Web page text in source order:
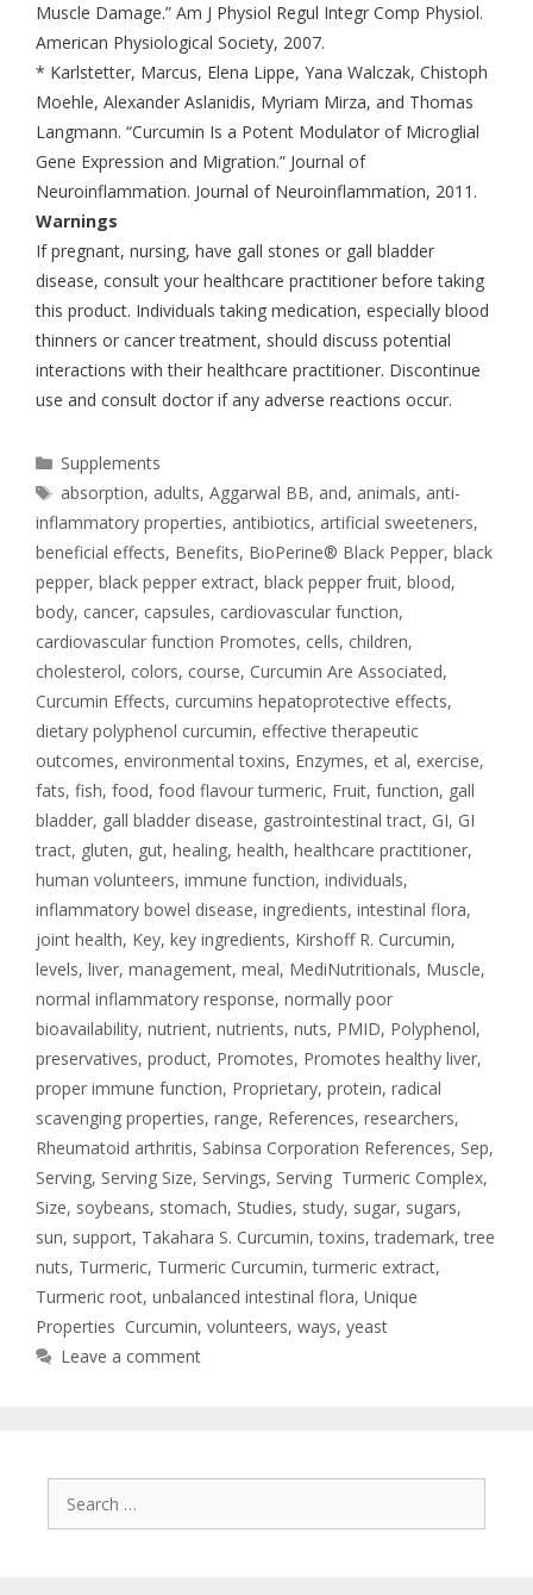
Muscle Damage.” Am J Physiol Regul Integr Comp Physiol.
American Physiological Society, 2007.
* Karlstetter, Marcus, Elena Lippe, Yana Walczak, Chistoph
Moehle, Alexander Aslanidis, Myriam Mirza, and Thomas
Langmann. “Curcumin Is a Potent Modulator of Microglial
Gene Expression and Migration.” Journal of
Neuroinflammation. Journal of Neuroinflammation, 2011.
Warnings
If pregnant, nursing, have gall stones or gall bladder
disease, consult your healthcare practitioner before taking
this product. Individuals taking medication, especially blood
thinners or cancer treatment, should discuss potential
interactions with their healthcare practitioner. Discontinue
use and consult doctor if any adverse reactions occur.
Supplements
absorption, adults,Aggarwal BB, and, animals, anti-
inflammatory properties, antibiotics, artificial sweeteners,
beneficial effects, Benefits, BioPerine® Black Pepper, black
pepper, black pepper extract, black pepper fruit, blood,
body, cancer, capsules, cardiovascular function,
cardiovascular function Promotes, cells, children,
cholesterol, colors, course, Curcumin Are Associated,
Curcumin Effects, curcumins hepatoprotective effects,
dietary polyphenol curcumin, effective therapeutic
outcomes, environmental toxins, Enzymes, et al, exercise,
fats, fish, food, food flavour turmeric, Fruit, function, gall
bladder, gall bladder disease, gastrointestinal tract, GI, GI
tract, gluten, gut, healing, health, healthcare practitioner,
human volunteers, immune function, individuals,
inflammatory bowel disease, ingredients, intestinal flora,
joint health, Key, key ingredients, Kirshoff R. Curcumin,
levels, liver, management, meal, MediNutritionals, Muscle,
normal inflammatory response, normally poor
bioavailability, nutrient, nutrients, nuts, PMID, Polyphenol,
preservatives, product, Promotes, Promotes healthy liver,
proper immune function, Proprietary, protein, radical
scavenging properties, range, References, researchers,
Rheumatoid arthritis, Sabinsa Corporation References, Sep,
Serving, Serving Size, Servings, Serving Turmeric Complex,
Size, soybeans, stomach, Studies, study, sugar, sugars,
sun, support, Takahara S. Curcumin,toxins,trademark,tree
nuts, Turmeric, Turmeric Curcumin,turmeric extract,
Turmeric root, unbalanced intestinal flora, Unique
Properties Curcumin, volunteers, ways, yeast
Leave a comment